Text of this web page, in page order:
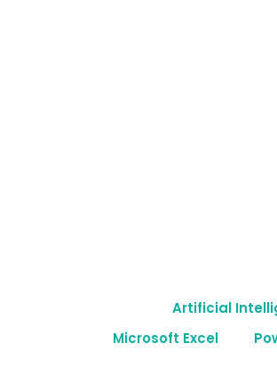
Artificial
Microsoft Excel